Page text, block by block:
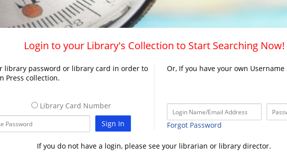
Login to your Library's Collection to Start Searching Now!
library password or library card in order to
Press collection.
Library Card Number
Sign In
Or, If you have your own
Forgot Password
If you do not have a login, please see your librarian or library director.